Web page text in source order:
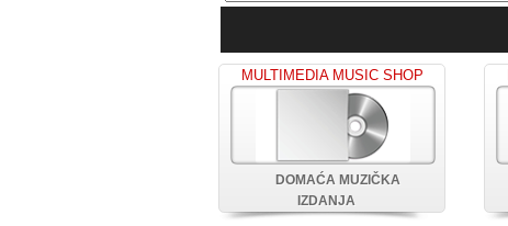
MULTIMEDIA MUSIC SHOP
DOMAĆA MUZIČKA
IZDANJA